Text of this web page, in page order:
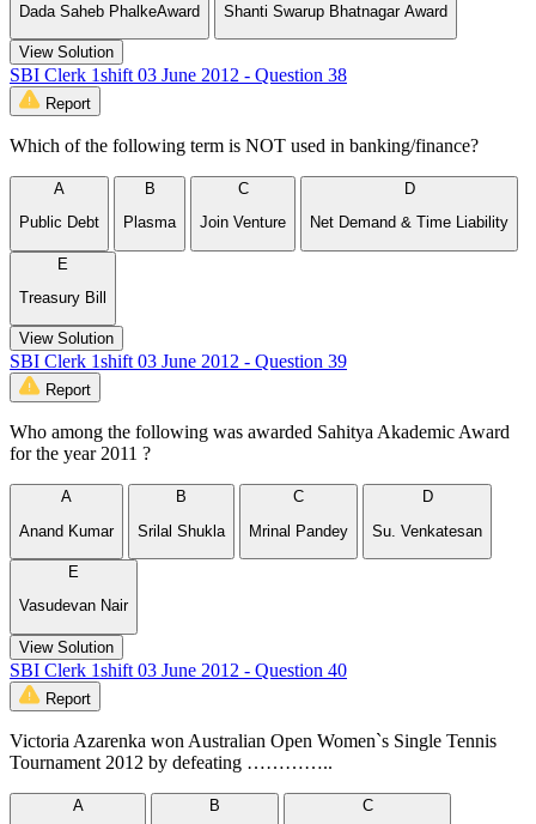
Dada Saheb PhalkeAward
Shanti Swarup Bhatnagar Award
View Solution
SBI Clerk 1shift 03 June 2012 - Question 38
Report
Which of the following term is NOT used in banking/finance?
A
Public Debt
B
Plasma
C
Join Venture
D
Net Demand & Time Liability
E
Treasury Bill
View Solution
SBI Clerk 1shift 03 June 2012 - Question 39
Report
Who among the following was awarded Sahitya Akademic Award
for the year 2011 ?
A
Anand Kumar
B
Srilal Shukla
C
Mrinal Pandey
D
Su. Venkatesan
E
Vasudevan Nair
View Solution
SBI Clerk 1shift 03 June 2012 - Question 40
Report
Victoria Azarenka won Australian Open Women`s Single Tennis
Tournament 2012 by defeating …………..
A
B
C